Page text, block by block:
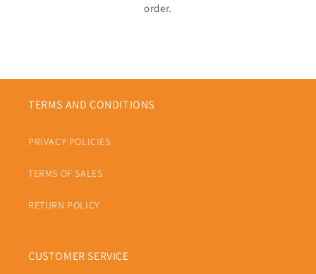
order.
TERMS AND CONDITIONS
PRIVACY POLICIES
TERMS OF SALES
RETURN POLICY
CUSTOMER SERVICE